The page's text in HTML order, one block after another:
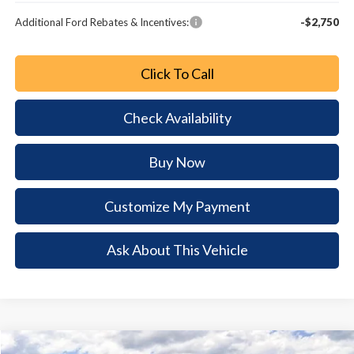
Additional Ford Rebates & Incentives: -$2,750
Click To Call
Check Availability
Buy Now
Customize My Payment
Ask About This Vehicle
Comments Window Sticker
Compare Vehicle